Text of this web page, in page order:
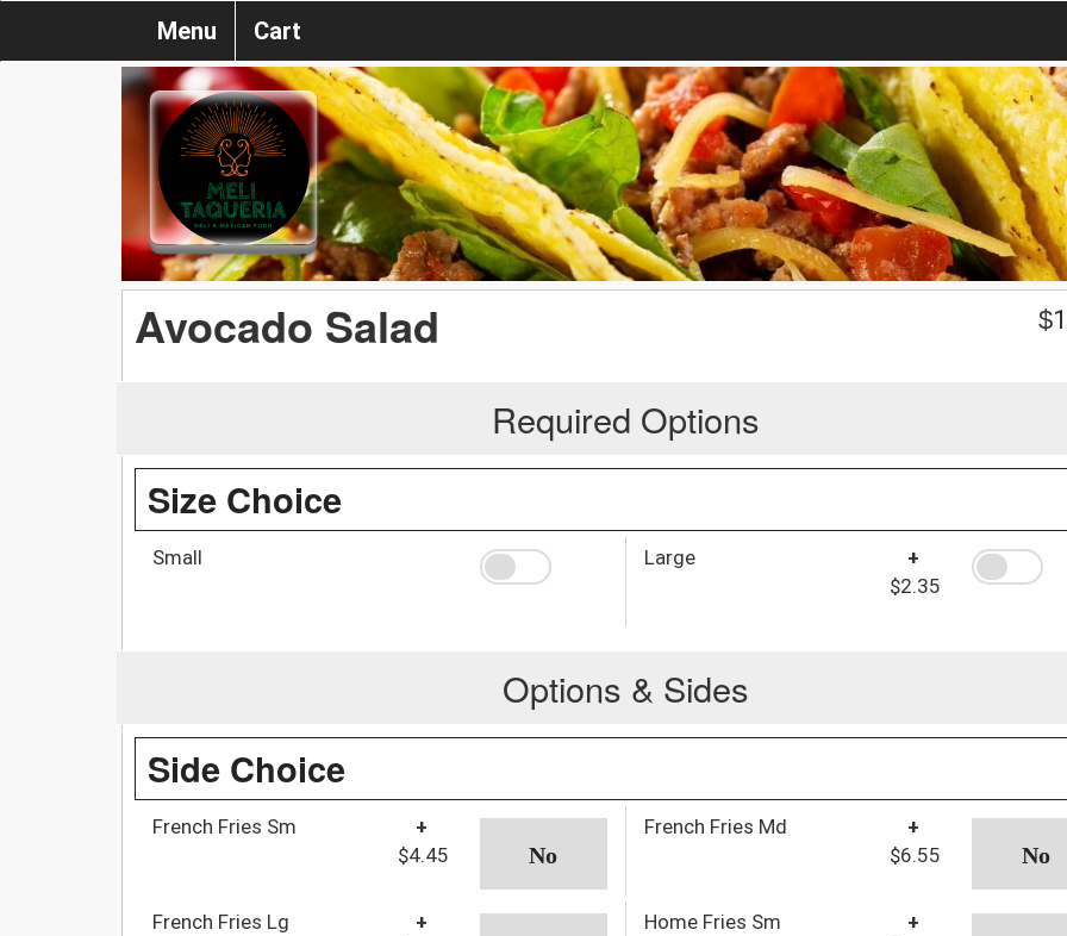
Menu Cart
Avocado Salad $
Required Options
Size Choice
Small Large
+
$2.35
Options & Sides
Side Choice
French Fries Sm
+
$4.45
French Fries Md
+
$6.55
French Fries Lg
+
Home Fries Sm
+